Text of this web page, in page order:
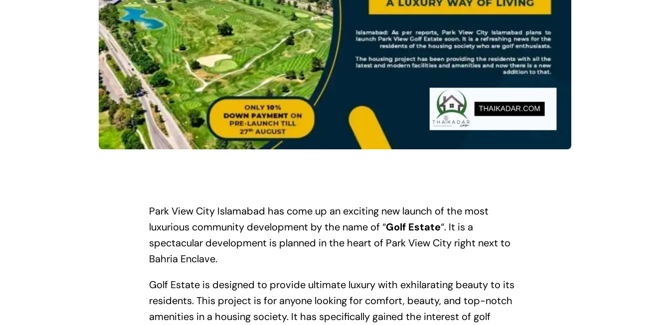
Park View City Islamabad has come up an exciting new launch of the most
luxurious community development by the name of “Golf Estate“. It is a
spectacular development is planned in the heart of Park View City right next to
Bahria Enclave.
Golf Estate is designed to provide ultimate luxury with exhilarating beauty to its
residents. This project is for anyone looking for comfort, beauty, and top-notch
amenities in a housing society. It has specifically gained the interest of golf